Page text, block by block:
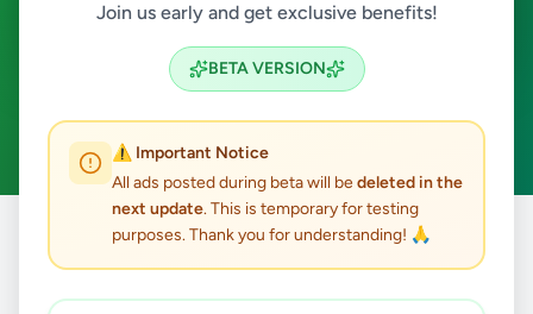
Join us early and get exclusive benefits!
BETA VERSION
⚠️ Important Notice
All ads posted during beta will bedeleted in the
next update. This is temporary for testing
purposes. Thank you for understanding! 🙏
Search
ACTIVE FILTERS: Clear All
All Ads / Jaffna / Maruthanker
results found